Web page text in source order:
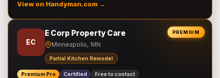
View on Handyman.com →
PREMIUM
EC
E Corp Property Care
Minneapolis, MN
Partial Kitchen Remodel
Premium Pro Certified Free to contact